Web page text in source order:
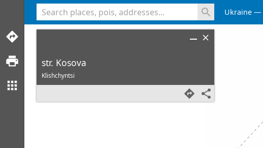
Ukraine
str. Kosova
Klishchyntsi
<% console.log(hcard) %>